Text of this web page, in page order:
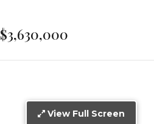
View Full Screen